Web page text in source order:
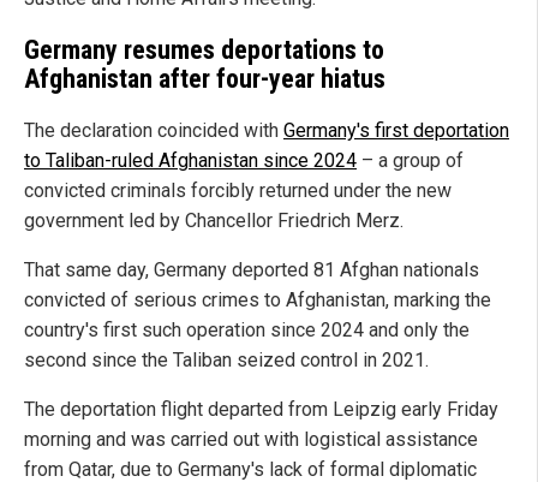
Germany resumes deportations to
Afghanistan after four-year hiatus
The declaration coincided with Germany's first deportation
to Taliban-ruled Afghanistan since 2024 – a group of
convicted criminals forcibly returned under the new
government led by Chancellor Friedrich Merz.
That same day, Germany deported 81 Afghan nationals
convicted of serious crimes to Afghanistan, marking the
country's first such operation since 2024 and only the
second since the Taliban seized control in 2021.
The deportation flight departed from Leipzig early Friday
morning and was carried out with logistical assistance
from Qatar, due to Germany's lack of formal diplomatic